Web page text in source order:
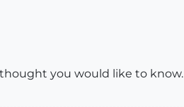
you would like to know.